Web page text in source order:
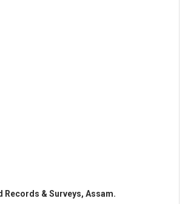
Records & Surveys, Assam.